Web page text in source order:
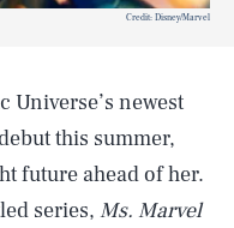
Credit: Disney/Marvel
Universe’s newest
this summer,
future ahead of her.
series, Ms. Marvel